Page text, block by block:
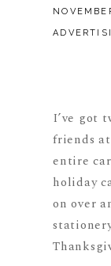
I’ve got
friends
entire
holiday
on over